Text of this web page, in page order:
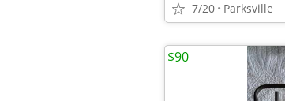
7/20 Parksville
$90